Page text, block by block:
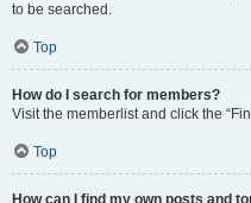
to be searched.
Top
How do I search for members?
Visit the memberlist and click the
Top
How can I find my own posts and